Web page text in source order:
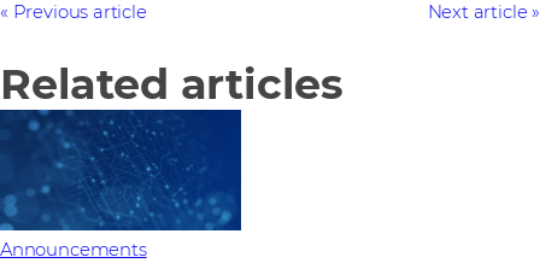
Previous article Next article
Related articles
Announcements